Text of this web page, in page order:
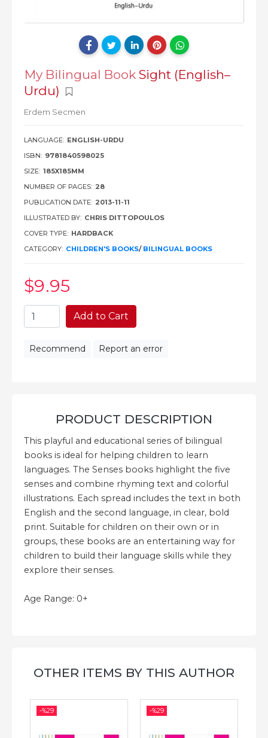
My Bilingual Book Sight (English–
Urdu)
Erdem Secmen
LANGUAGE: ENGLISH-URDU
ISBN: 9781840598025
SIZE: 185X185MM
NUMBER OF PAGES: 28
PUBLICATION DATE: 2013-11-11
ILLUSTRATED BY: CHRIS DITTOPOULOS
COVER TYPE: HARDBACK
CATEGORY: CHILDREN'S BOOKS/ BILINGUAL BOOKS
$9.95
Add to Cart
Recommend Report an error
PRODUCT DESCRIPTION
This playful and educational series of bilingual
books is ideal for helping children to learn
languages. The Senses books highlight the five
senses and combine rhyming text and colorful
illustrations. Each spread includes the text in both
English and the second language, in clear, bold
print. Suitable for children on their own or in
groups, these books are an entertaining way for
children to build their language skills while they
explore their senses.
Age Range: 0+
OTHER ITEMS BY THIS AUTHOR
-%29 -%29